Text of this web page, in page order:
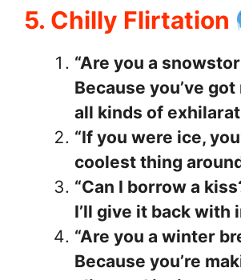
5. Chilly Flirtation
“Are you a
Because you’ve
all kinds of
“If you were ice,
coolest thing
“Can I borrow a
I’ll give it back with
“Are you a winter
Because you’re